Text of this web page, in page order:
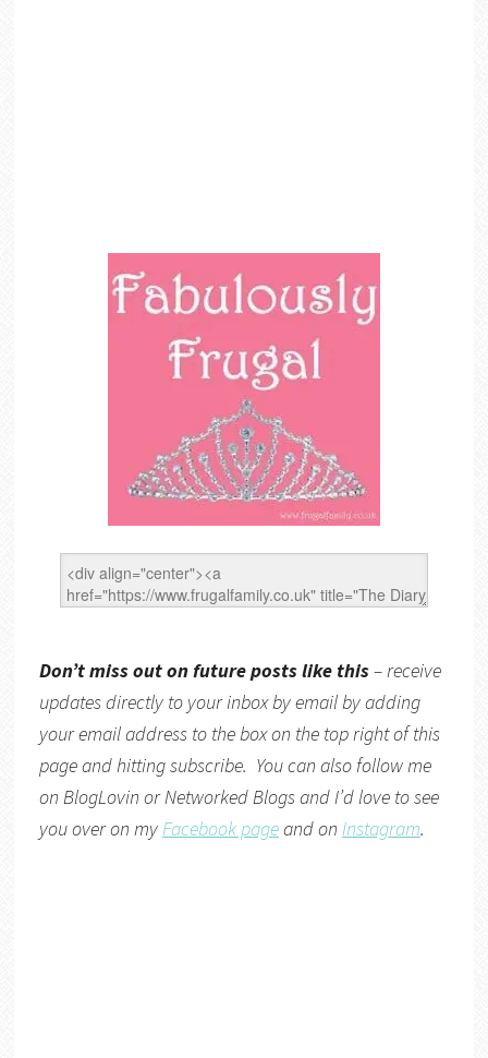
Don’t miss out on future posts like this– receive
updates directly to your inbox by email by adding
your email address to the box on the top right of this
page and hitting subscribe. You can also follow me
on BlogLovin orNetworked Blogsand I’d love to see
you over on myFacebook pageand on Instagram.